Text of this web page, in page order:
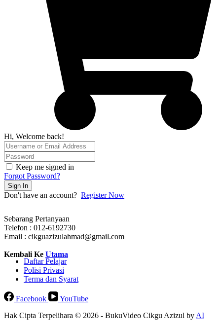
Hi, Welcome back!
Keep me signed in
Forgot Password?
Sign In
Don't have an account? Register Now
Sebarang Pertanyaan
Telefon : 012-6192730
Email : cikguazizulahmad@gmail.com
Kembali Ke Utama
Daftar Pelajar
Polisi Privasi
Terma dan Syarat
Facebook
YouTube
Hak Cipta Terpelihara © 2026 - BukuVideo Cikgu Azizul byAI